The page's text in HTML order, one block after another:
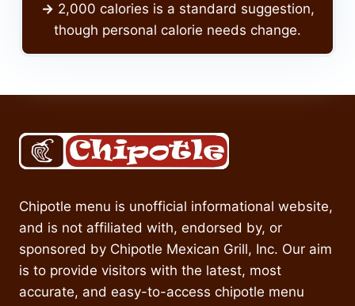
-> 2,000 calories is a standard suggestion,
though personal calorie needs change.
Chipotle menu is unofficial informational website,
and is not affiliated with, endorsed by, or
sponsored by Chipotle Mexican Grill, Inc. Our aim
is to provide visitors with the latest, most
accurate, and easy-to-access chipotle menu